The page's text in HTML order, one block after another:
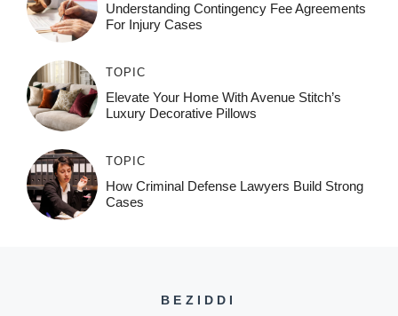
Understanding Contingency Fee Agreements
For Injury Cases
TOPIC
Elevate Your Home With Avenue Stitch’s
Luxury Decorative Pillows
TOPIC
How Criminal Defense Lawyers Build Strong
Cases
BEZIDDI